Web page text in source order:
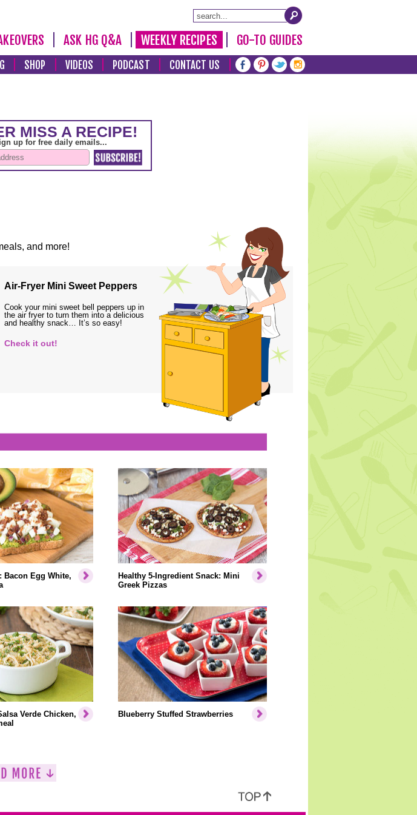
ASK HG Q&A WEEKLY RECIPES GO-TO GUIDES
SHOP VIDEOS PODCAST CONTACT US
and more!
Air-Fryer Mini Sweet Peppers
Cook your mini sweet bell peppers up in
the air fryer to turn them into a delicious
and healthy snack… It’s so easy!
Check it out!
Bacon Egg White,
Healthy 5-Ingredient Snack: Mini
Greek Pizzas
Verde Chicken,
Blueberry Stuffed Strawberries